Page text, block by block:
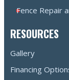
Fence Repair
RESOURCES
Gallery
Financing